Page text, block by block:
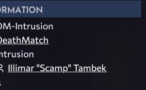
Intrusion
Illimar "Scamp" Tambek